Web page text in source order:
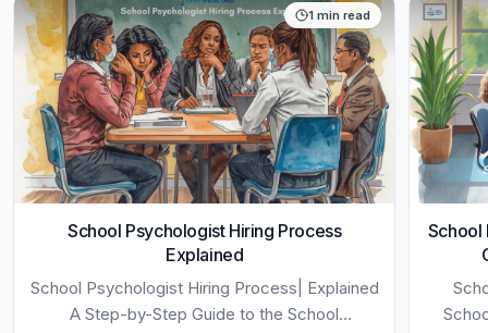
1 min read
School Psychologist Hiring Process
Explained
School Psychologist Hiring Process| Explained
A Step-by-Step Guide to the School
School